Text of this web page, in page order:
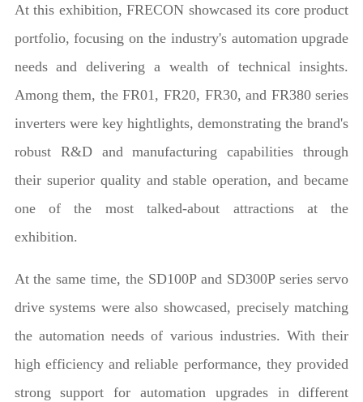
At this exhibition, FRECON showcased its core product
portfolio, focusing on the industry's automation upgrade
needs and delivering a wealth of technical insights.
Among them, the FR01, FR20, FR30, and FR380 series
inverters were key hightlights, demonstrating the brand's
robust R&D and manufacturing capabilities through
their superior quality and stable operation, and became
one of the most talked-about attractions at the
exhibition.
At the same time, the SD100P and SD300P series servo
drive systems were also showcased, precisely matching
the automation needs of various industries. With their
high efficiency and reliable performance, they provided
strong support for automation upgrades in different